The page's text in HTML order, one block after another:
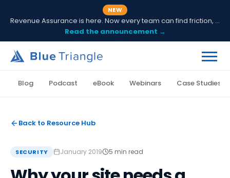
NEW
Revenue Assurance is here. Now every team can find friction, fix it and prove ROI.
Read the announcement →
Blog Podcast eBook Webinars Case Studies
Back to Resource Hub
SECURITY January 2019 5 min read